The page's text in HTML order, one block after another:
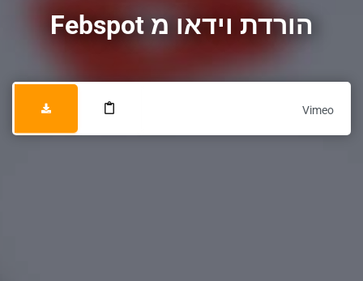
הורדת וידאו מ Febspot